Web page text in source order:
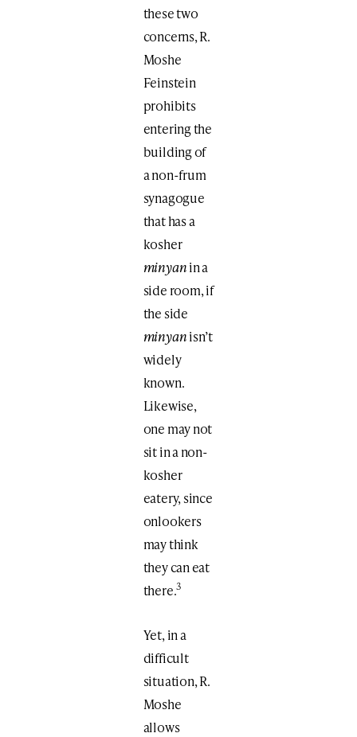
these two
concerns, R.
Moshe
Feinstein
prohibits
entering the
building of
a non-frum
synagogue
that has a
kosher
minyanin a
side room, if
the side
minyanisn’t
widely
known.
Likewise,
one may not
sit in a non-
kosher
eatery, since
onlookers
may think
they can eat
there.3
Yet, in a
difficult
situation, R.
Moshe
allows